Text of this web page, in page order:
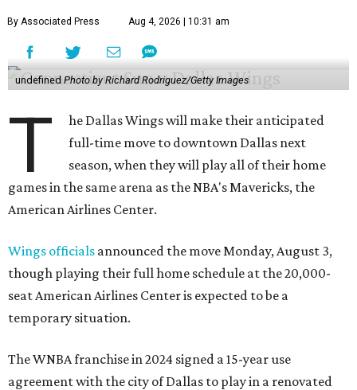
By Associated Press Aug 4, 2026 | 10:31 am
undefinedPhoto by Richard Rodriguez/Getty Images
T
he Dallas Wings will make their anticipated
full-time move to downtown Dallas next
season, when they will play all of their home
games in the same arena as the NBA's Mavericks, the
American Airlines Center.
Wings officials announced the move Monday, August 3,
though playing their full home schedule at the 20,000-
seat American Airlines Center is expected to be a
temporary situation.
The WNBA franchise in 2024 signed a 15-year use
agreement with the city of Dallas to play in a renovated